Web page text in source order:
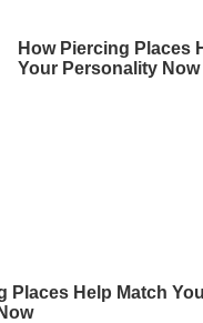
How Piercing Places
Your Personality Now
Places Help Match